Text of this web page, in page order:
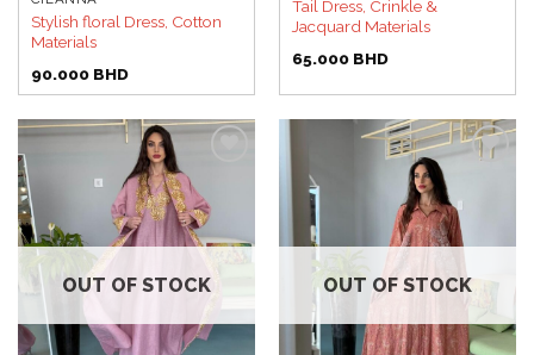
Stylish floral Dress, Cotton
Materials
90.000 BHD
Tail Dress, Crinkle &
Jacquard Materials
65.000 BHD
Add to
wishlist
OUT OF STOCK
Add to
wishlist
OUT OF STOCK